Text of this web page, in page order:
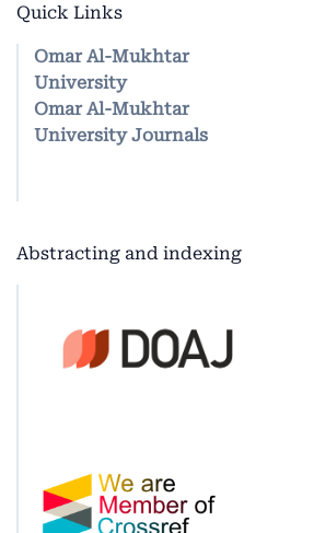
Quick Links
Omar Al-Mukhtar
University
Omar Al-Mukhtar
University Journals
Abstracting and indexing